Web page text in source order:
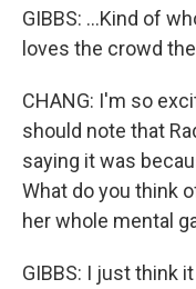
GIBBS: ...Kind of
loves the crowd
CHANG: I'm so
should note that
saying it was
What do you think
her whole mental
GIBBS: I just think